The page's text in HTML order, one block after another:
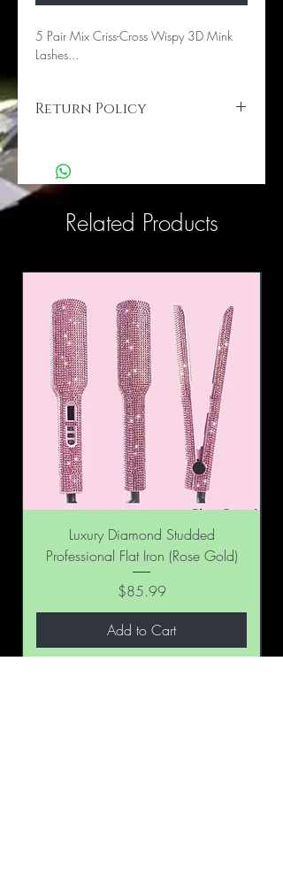
5 Pair Mix Criss-Cross Wispy 3D Mink
Lashes...
Return Policy
Related Products
Luxury Diamond Studded
Professional Flat Iron (Rose Gold)
Price
$85.99
Add to Cart